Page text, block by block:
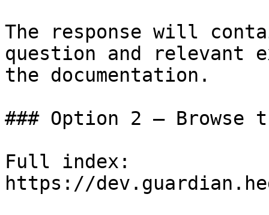
The response will
question and relevant
the documentation.
### Option 2 — Browse
Full index:
https://